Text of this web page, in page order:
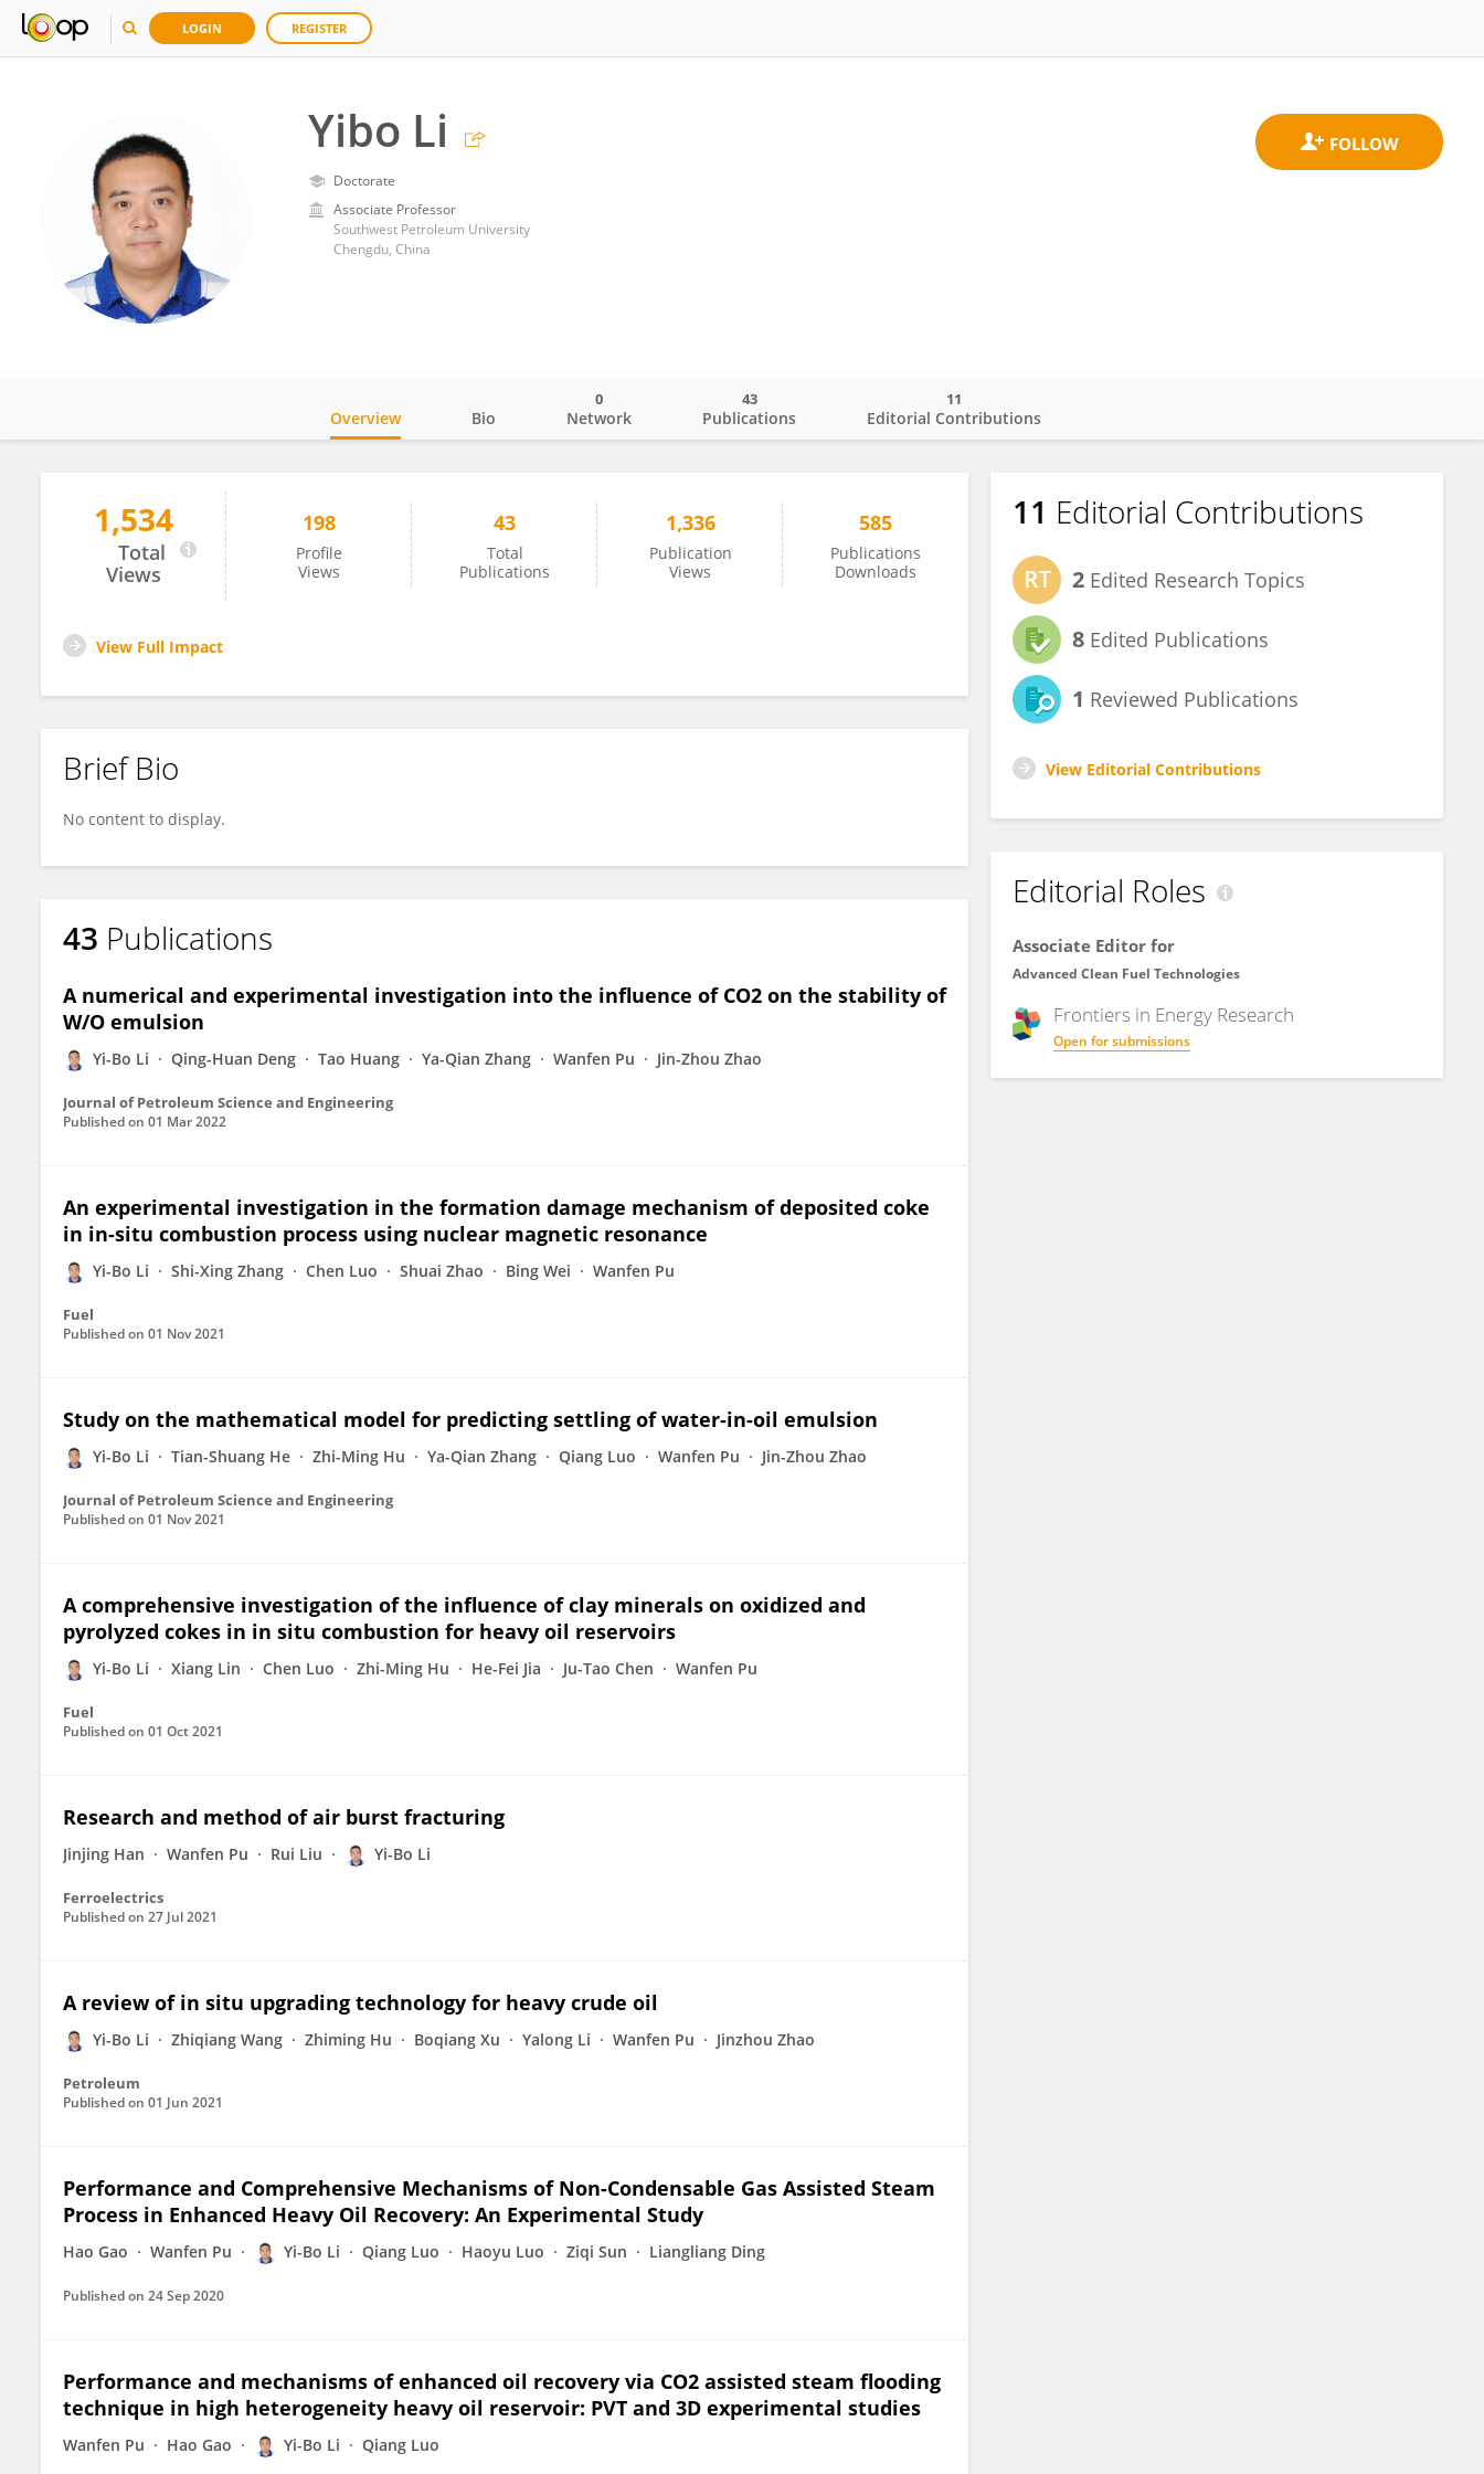
LOGIN REGISTER
Yibo Li
Doctorate
Associate Professor
Southwest Petroleum University
Chengdu, China
Yibo Li
Overview Bio Network
0
Publications
43
Editorial Contributions
11
1,534
Total
Views
198
Profile
Views
43
Total
Publications
1,336
Publication
Views
585
Publications
Downloads
View Full Impact
Brief Bio
No content to display.
43 Publications
A numerical and experimental investigation into the influence of CO2 on the stability of
W/O emulsion
Yi-Bo Li Qing-Huan Deng Tao Huang Ya-Qian Zhang Wanfen Pu Jin-Zhou Zhao
Journal of Petroleum Science and Engineering
Published on 01 Mar 2022
An experimental investigation in the formation damage mechanism of deposited coke
in in-situ combustion process using nuclear magnetic resonance
Yi-Bo Li Shi-Xing Zhang Chen Luo Shuai Zhao Bing Wei Wanfen Pu
Fuel
Published on 01 Nov 2021
Study on the mathematical model for predicting settling of water-in-oil emulsion
Yi-Bo Li Tian-Shuang He Zhi-Ming Hu Ya-Qian Zhang Qiang Luo Wanfen Pu Jin-Zhou Zhao
Journal of Petroleum Science and Engineering
Published on 01 Nov 2021
A comprehensive investigation of the influence of clay minerals on oxidized and
pyrolyzed cokes in in situ combustion for heavy oil reservoirs
Yi-Bo Li Xiang Lin Chen Luo Zhi-Ming Hu He-Fei Jia Ju-Tao Chen Wanfen Pu
Fuel
Published on 01 Oct 2021
Research and method of air burst fracturing
Jinjing Han Wanfen Pu Rui Liu Yi-Bo Li
Ferroelectrics
Published on 27 Jul 2021
A review of in situ upgrading technology for heavy crude oil
Yi-Bo Li Zhiqiang Wang Zhiming Hu Boqiang Xu Yalong Li Wanfen Pu Jinzhou Zhao
Petroleum
Published on 01 Jun 2021
Performance and Comprehensive Mechanisms of Non-Condensable Gas Assisted Steam
Process in Enhanced Heavy Oil Recovery: An Experimental Study
Hao Gao Wanfen Pu Yi-Bo Li Qiang Luo Haoyu Luo Ziqi Sun Liangliang Ding
Published on 24 Sep 2020
Performance and mechanisms of enhanced oil recovery via CO2 assisted steam flooding
technique in high heterogeneity heavy oil reservoir: PVT and 3D experimental studies
Wanfen Pu Hao Gao Yi-Bo Li Qiang Luo
11 Editorial Contributions
2 Edited Research Topics
8 Edited Publications
1 Reviewed Publications
View Editorial Contributions
Editorial Roles
Associate Editor for
Advanced Clean Fuel Technologies
Frontiers in Energy Research
Open for submissions